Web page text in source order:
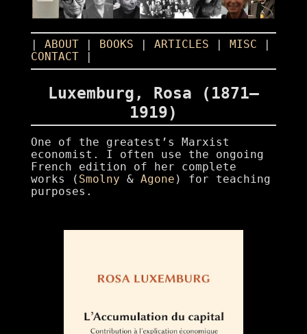
ABOUT BOOKS ARTICLES MISC
CONTACT
Luxemburg, Rosa (1871–
1919)
One of the greatest’s Marxist
economist. I often use the ongoing
French edition of her complete
works ( Smolny & Agone ) for teaching
purposes.